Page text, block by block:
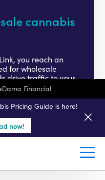
Dama Financial
Pricing Guide is here!
now!
cannabis
you reach an
for wholesale
drive traffic to your
can learn about
orders – any
faster?